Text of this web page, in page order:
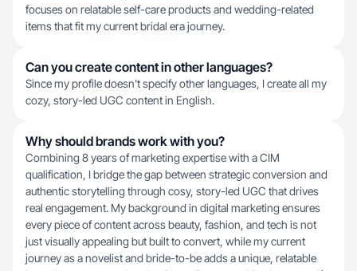
focuses on relatable self-care products and wedding-related
items that fit my current bridal era journey.
Can you create content in other languages?
Since my profile doesn't specify other languages, I create all my
cozy, story-led UGC content in English.
Why should brands work with you?
Combining 8 years of marketing expertise with a CIM
qualification, I bridge the gap between strategic conversion and
authentic storytelling through cosy, story-led UGC that drives
real engagement. My background in digital marketing ensures
every piece of content across beauty, fashion, and tech is not
just visually appealing but built to convert, while my current
journey as a novelist and bride-to-be adds a unique, relatable